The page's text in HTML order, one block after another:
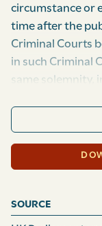
circumstance or
time after the
Criminal Courts
in such Cri­minal
same solemnity,
thing in any
contrary thereof
however, That
any Court, or
the relation in
other person, in
SOURCE